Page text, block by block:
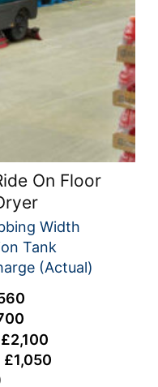
On Floor
Width
Tank
(Actual)
£2,100
£1,050